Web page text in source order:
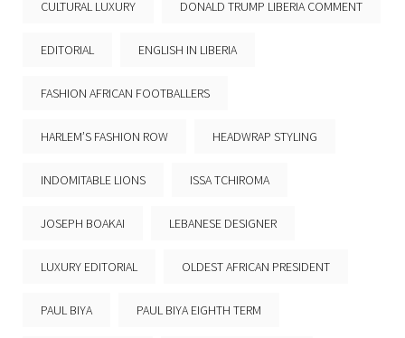
CULTURAL LUXURY DONALD TRUMP LIBERIA COMMENT
EDITORIAL ENGLISH IN LIBERIA
FASHION AFRICAN FOOTBALLERS
HARLEM’S FASHION ROW HEADWRAP STYLING
INDOMITABLE LIONS ISSA TCHIROMA
JOSEPH BOAKAI LEBANESE DESIGNER
LUXURY EDITORIAL OLDEST AFRICAN PRESIDENT
PAUL BIYA PAUL BIYA EIGHTH TERM